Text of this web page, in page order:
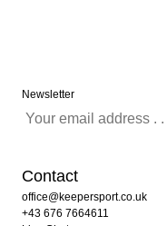
Newsletter
Contact
office@keepersport.co.uk
+43 676 7664611